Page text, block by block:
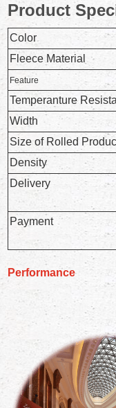
Product
Color
Fleece Material
Feature
Temperanture
Width
Size of Rolled
Density
Delivery
Payment
Performance